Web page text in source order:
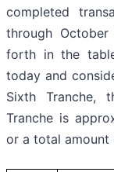
completed
through
forth in the
today and
Sixth Tranche,
Tranche is
or a total amount